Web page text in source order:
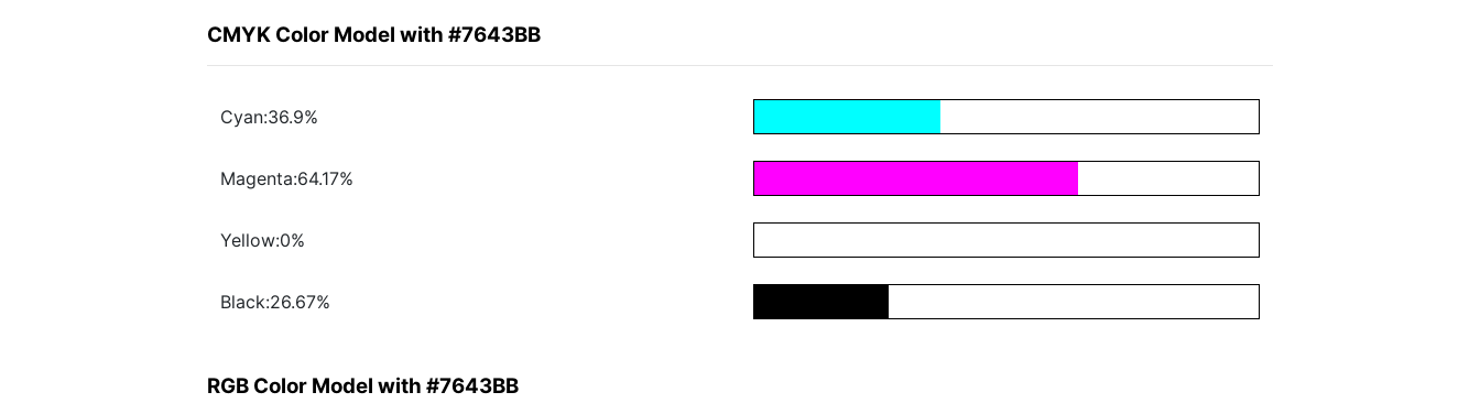
CMYK Color Model with #7643BB
Cyan:36.9%
Magenta:64.17%
Yellow:0%
Black:26.67%
RGB Color Model with #7643BB